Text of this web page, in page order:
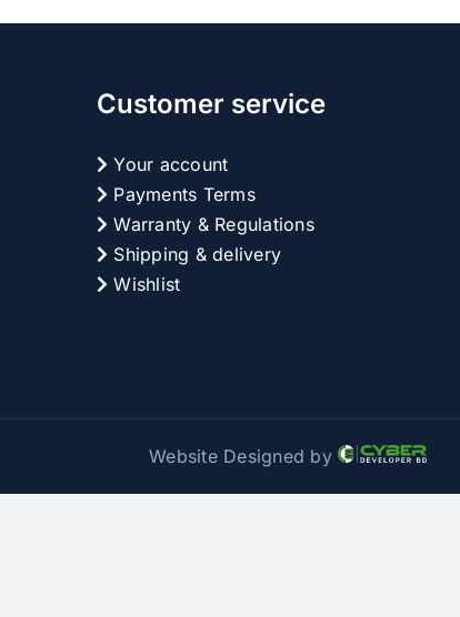
Customer service
Your account
Payments Terms
Warranty & Regulations
Shipping & delivery
Wishlist
Website Designed by